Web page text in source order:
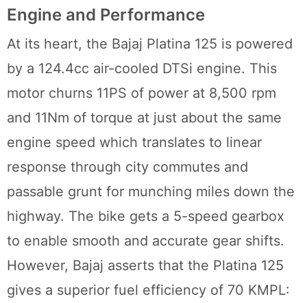
Engine and Performance
At its heart, the Bajaj Platina 125 is powered
by a 124.4cc air-cooled DTSi engine. This
motor churns 11PS of power at 8,500 rpm
and 11Nm of torque at just about the same
engine speed which translates to linear
response through city commutes and
passable grunt for munching miles down the
highway. The bike gets a 5-speed gearbox
to enable smooth and accurate gear shifts.
However, Bajaj asserts that the Platina 125
gives a superior fuel efficiency of 70 KMPL: